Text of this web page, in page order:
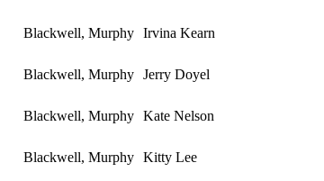
Blackwell, Murphy Irvina Kearn
Blackwell, Murphy Jerry Doyel
Blackwell, Murphy Kate Nelson
Blackwell, Murphy Kitty Lee